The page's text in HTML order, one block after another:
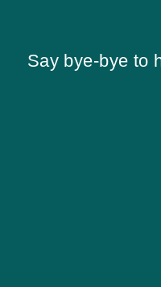
Say bye-bye to